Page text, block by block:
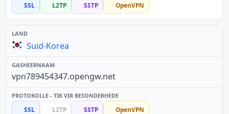
SSL L2TP SSTP OpenVPN
Suid-Korea
vpn789454347.opengw.net
SSL L2TP SSTP OpenVPN